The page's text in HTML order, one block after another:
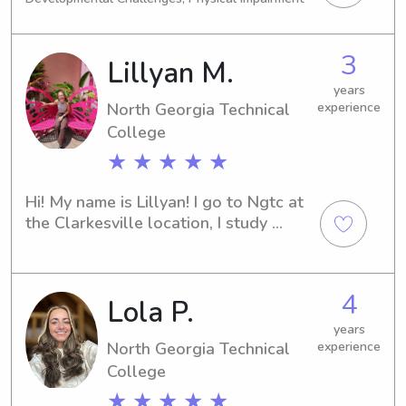
of children . I got this !
Lillyan M.
North Georgia Technical
College
★ ★ ★ ★ ★
3
years
experience
Hi! My name is Lillyan! I go to Ngtc at
the Clarkesville location, I study
wait to meet you!
Lola P.
North Georgia Technical
College
4
years
experience